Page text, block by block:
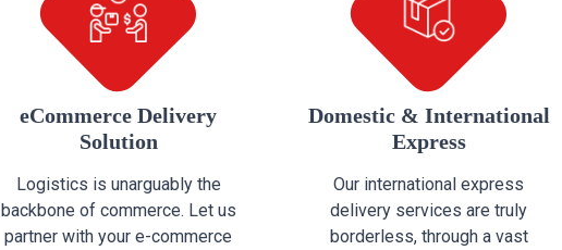
eCommerce Delivery
Solution
Logistics is unarguably the
backbone of commerce. Let us
partner with your e-commerce
Domestic & International
Express
Our international express
delivery services are truly
borderless, through a vast